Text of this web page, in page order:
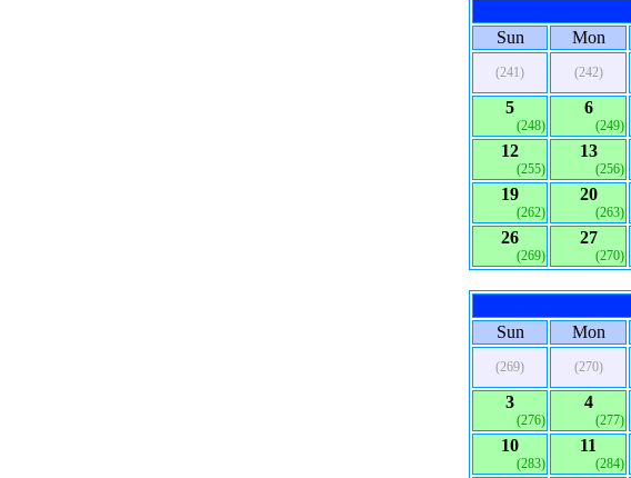
Sun
Mon
(241) (242)
5
(248)
6
(249)
12
(255)
13
(256)
19
(262)
20
(263)
26
(269)
27
(270)
Sun
Mon
(269) (270)
3
(276)
4
(277)
10
(283)
11
(284)